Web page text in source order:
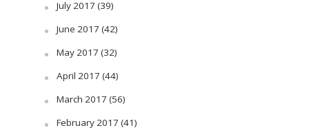
July 2017 (39)
June 2017 (42)
May 2017 (32)
April 2017 (44)
March 2017 (56)
February 2017 (41)